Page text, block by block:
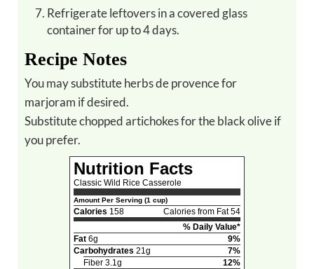
Refrigerate leftovers in a covered glass
container for up to 4 days.
Recipe Notes
You may substitute herbs de provence for
marjoram if desired.
Substitute chopped artichokes for the black olive if
you prefer.
Nutrition Facts
Classic Wild Rice Casserole
Amount Per Serving (1 cup)
Calories 158
Calories from Fat 54
% Daily Value*
Fat6g
9%
Carbohydrates 21g
7%
Fiber 3.1g
12%